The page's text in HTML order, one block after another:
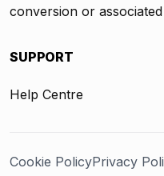
conversion or
SUPPORT
Help Centre
Cookie PolicyPrivacy